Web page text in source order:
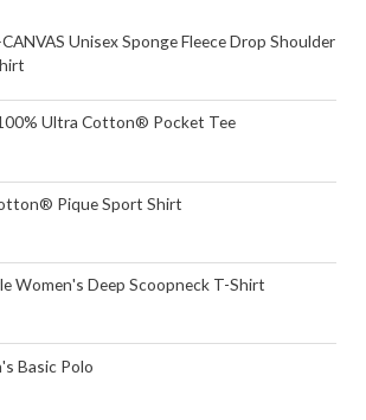
Unisex Sponge Fleece Drop Shoulder
Ultra Cotton® Pocket Tee
Pique Sport Shirt
Women's Deep Scoopneck T-Shirt
Basic Polo